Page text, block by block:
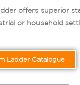
offers superior
or household
Ladder Catalogue